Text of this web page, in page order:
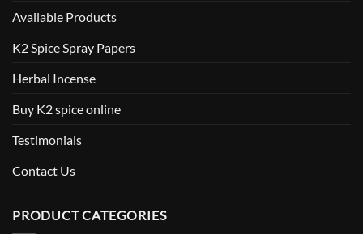
Available Products
K2 Spice Spray Papers
Herbal Incense
Buy K2 spice online
Testimonials
Contact Us
PRODUCT CATEGORIES